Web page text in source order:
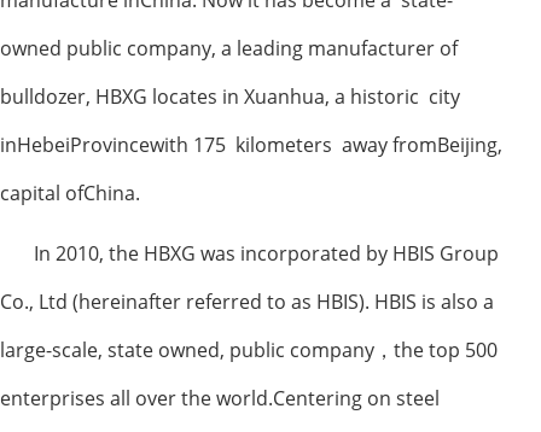
owned public company, a leading manufacturer of
bulldozer, HBXG locates in Xuanhua, a historic city
inHebeiProvincewith 175 kilometers away fromBeijing,
capital ofChina.
In 2010, the HBXG was incorporated by HBIS Group
Co., Ltd (hereinafter referred to as HBIS). HBIS is also a
large-scale, state owned, public company ， the top 500
enterprises all over the world.Centering on steel